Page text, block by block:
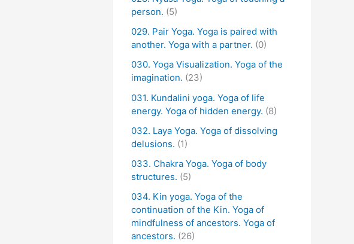
person. (5)
029. Pair Yoga. Yoga is paired with
another. Yoga with a partner. (0)
030. Yoga Visualization. Yoga of the
imagination. (23)
031. Kundalini yoga. Yoga of life
energy. Yoga of hidden energy. (8)
032. Laya Yoga. Yoga of dissolving
delusions. (1)
033. Chakra Yoga. Yoga of body
structures. (5)
034. Kin yoga. Yoga of the
continuation of the Kin. Yoga of
mindfulness of ancestors. Yoga of
ancestors. (26)